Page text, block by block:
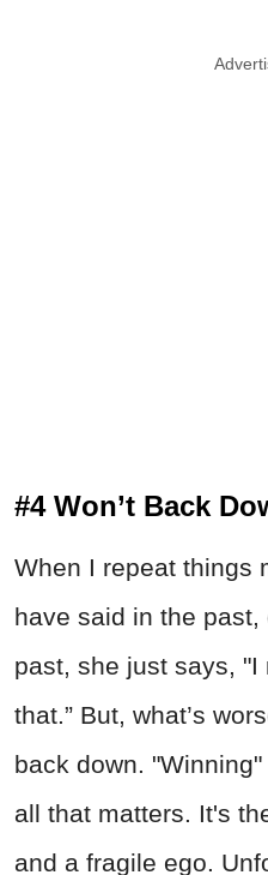
#4 Won’t Back
When I repeat things
have said in the
past, she just says,
that.” But, what’s
back down.
all that matters. It's
and a fragile ego.